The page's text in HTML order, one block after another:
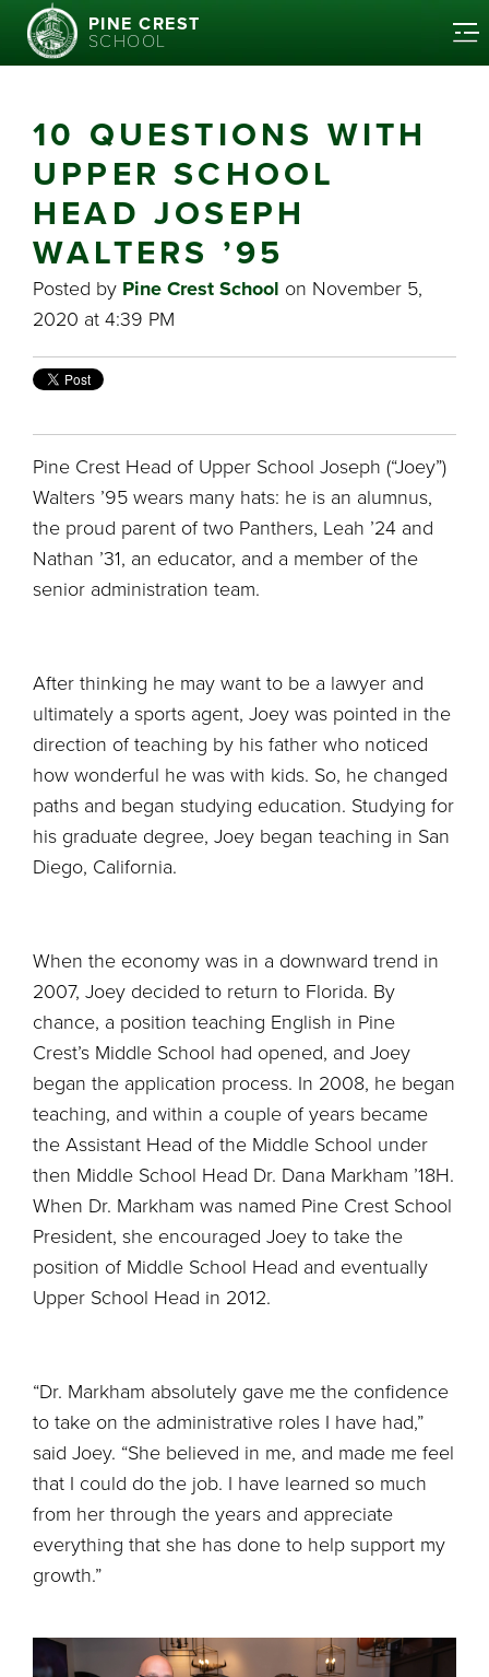
PINE CREST
SCHOOL
10 QUESTIONS WITH
UPPER SCHOOL
HEAD JOSEPH
WALTERS ’95
Posted by Pine Crest School on November 5,
2020 at 4:39 PM
Pine Crest Head of Upper School Joseph (“Joey”)
Walters ’95 wears many hats: he is an alumnus,
the proud parent of two Panthers, Leah ’24 and
Nathan ’31, an educator, and a member of the
senior administration team.
After thinking he may want to be a lawyer and
ultimately a sports agent, Joey was pointed in the
direction of teaching by his father who noticed
how wonderful he was with kids. So, he changed
paths and began studying education. Studying for
his graduate degree, Joey began teaching in San
Diego, California.
When the economy was in a downward trend in
2007, Joey decided to return to Florida. By
chance, a position teaching English in Pine
Crest’s Middle School had opened, and Joey
began the application process. In 2008, he began
teaching, and within a couple of years became
the Assistant Head of the Middle School under
then Middle School Head Dr. Dana Markham ’18H.
When Dr. Markham was named Pine Crest School
President, she encouraged Joey to take the
position of Middle School Head and eventually
Upper School Head in 2012.
“Dr. Markham absolutely gave me the confidence
to take on the administrative roles I have had,”
said Joey. “She believed in me, and made me feel
that I could do the job. I have learned so much
from her through the years and appreciate
everything that she has done to help support my
growth.”